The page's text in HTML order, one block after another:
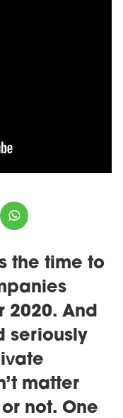
the time to
2020. And
seriously
matter
not. One